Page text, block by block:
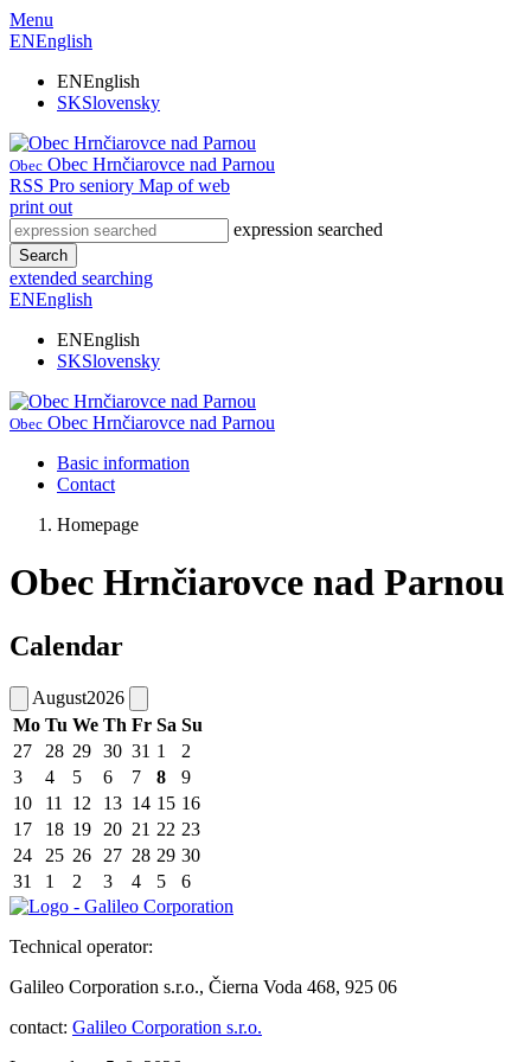
Menu
ENEnglish
ENEnglish
SKSlovensky
Obec Obec Hrnčiarovce nad Parnou
RSS Pro seniory Map of web
print out
expression searched
Search
extended searching
ENEnglish
ENEnglish
SKSlovensky
Obec Obec Hrnčiarovce nad Parnou
Basic information
Contact
Homepage
Obec Hrnčiarovce nad Parnou
Calendar
August2026
Mo Tu We Th Fr Sa Su
27
28 29 30 31 1
2
3
4 5 6 7 8
9
10
11 12 13 14 15 16
17
18 19 20 21 22 23
24
25 26 27 28 29 30
31
1 2 3 4 5 6
Technical operator:
Galileo Corporation s.r.o., Čierna Voda 468, 925 06
contact: Galileo Corporation s.r.o.